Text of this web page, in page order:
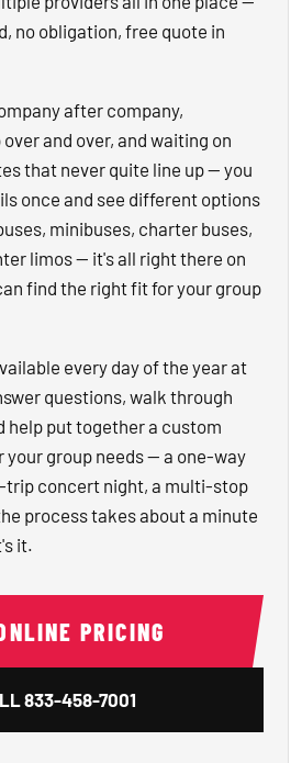
no obligation, free quote in
after company,
and over, and waiting on
that never quite line up — you
once and see different options
minibuses, charter buses,
limos — it's all right there on
find the right fit for your group
every day of the year at
questions, walk through
help put together a custom
group needs — a one-way
trip concert night, a multi-stop
process takes about a minute
it.
PRICING
833-458-7001